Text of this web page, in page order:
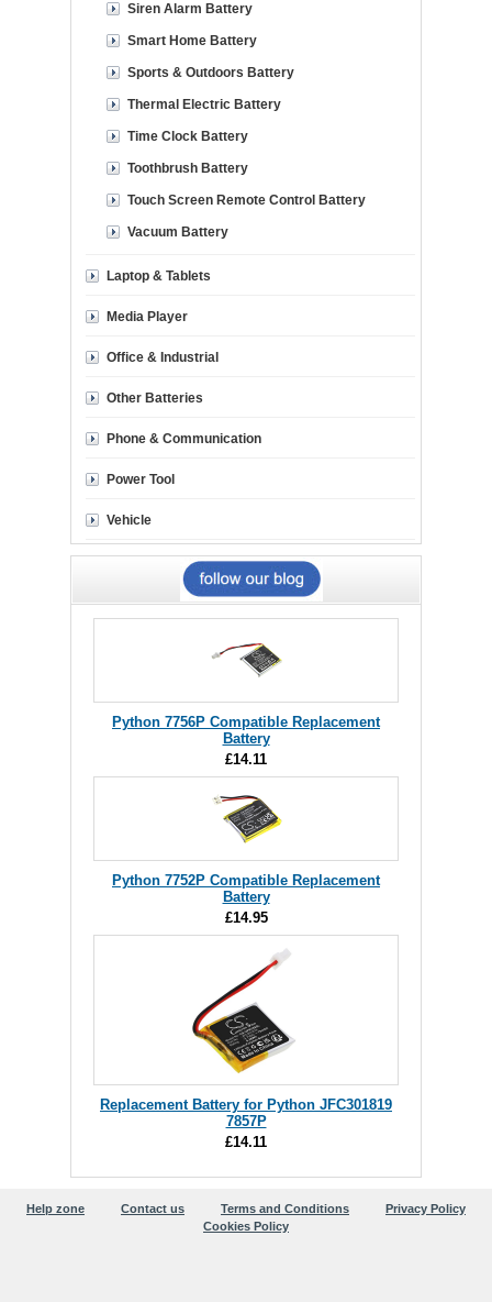
Siren Alarm Battery
Smart Home Battery
Sports & Outdoors Battery
Thermal Electric Battery
Time Clock Battery
Toothbrush Battery
Touch Screen Remote Control Battery
Vacuum Battery
Laptop & Tablets
Media Player
Office & Industrial
Other Batteries
Phone & Communication
Power Tool
Vehicle
Python 7756P Compatible Replacement
Battery
£14.11
Python 7752P Compatible Replacement
Battery
£14.95
Replacement Battery for Python JFC301819
7857P
£14.11
Help zone Contact us Terms and Conditions
Privacy Policy
Cookies Policy